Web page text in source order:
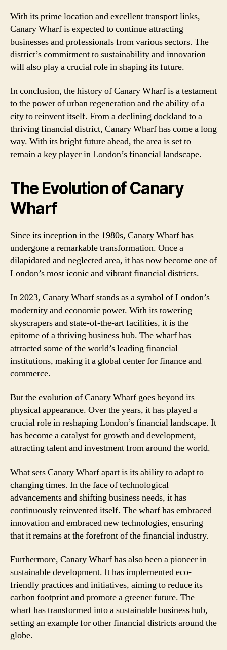
With its prime location and excellent transport links,
Canary Wharf is expected to continue attracting
businesses and professionals from various sectors. The
district’s commitment to sustainability and innovation
will also play a crucial role in shaping its future.
In conclusion, the history of Canary Wharf is a testament
to the power of urban regeneration and the ability of a
city to reinvent itself. From a declining dockland to a
thriving financial district, Canary Wharf has come a long
way. With its bright future ahead, the area is set to
remain a key player in London’s financial landscape.
The Evolution of Canary
Wharf
Since its inception in the 1980s, Canary Wharf has
undergone a remarkable transformation. Once a
dilapidated and neglected area, it has now become one of
London’s most iconic and vibrant financial districts.
In 2023, Canary Wharf stands as a symbol of London’s
modernity and economic power. With its towering
skyscrapers and state-of-the-art facilities, it is the
epitome of a thriving business hub. The wharf has
attracted some of the world’s leading financial
institutions, making it a global center for finance and
commerce.
But the evolution of Canary Wharf goes beyond its
physical appearance. Over the years, it has played a
crucial role in reshaping London’s financial landscape. It
has become a catalyst for growth and development,
attracting talent and investment from around the world.
What sets Canary Wharf apart is its ability to adapt to
changing times. In the face of technological
advancements and shifting business needs, it has
continuously reinvented itself. The wharf has embraced
innovation and embraced new technologies, ensuring
that it remains at the forefront of the financial industry.
Furthermore, Canary Wharf has also been a pioneer in
sustainable development. It has implemented eco-
friendly practices and initiatives, aiming to reduce its
carbon footprint and promote a greener future. The
wharf has transformed into a sustainable business hub,
setting an example for other financial districts around the
globe.